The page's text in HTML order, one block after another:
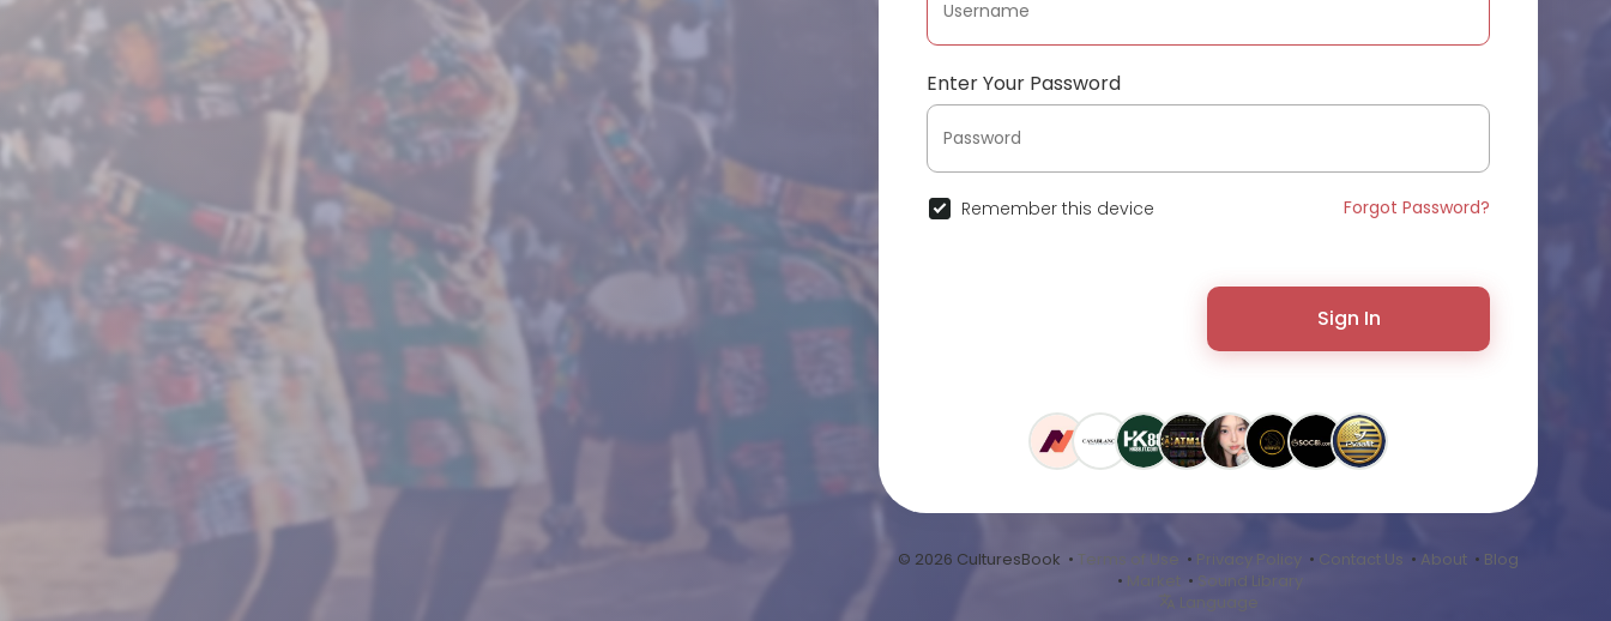
Enter Your Password
Remember this device Forgot Password?
Sign In
© 2026 CulturesBook • Terms of Use • Privacy Policy • Contact Us • About • Blog
• Market • Sound Library
Language